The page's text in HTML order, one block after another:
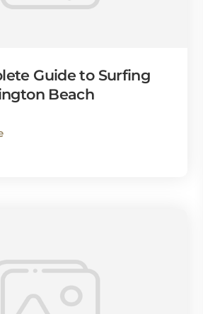
Guide to Surfing
Beach